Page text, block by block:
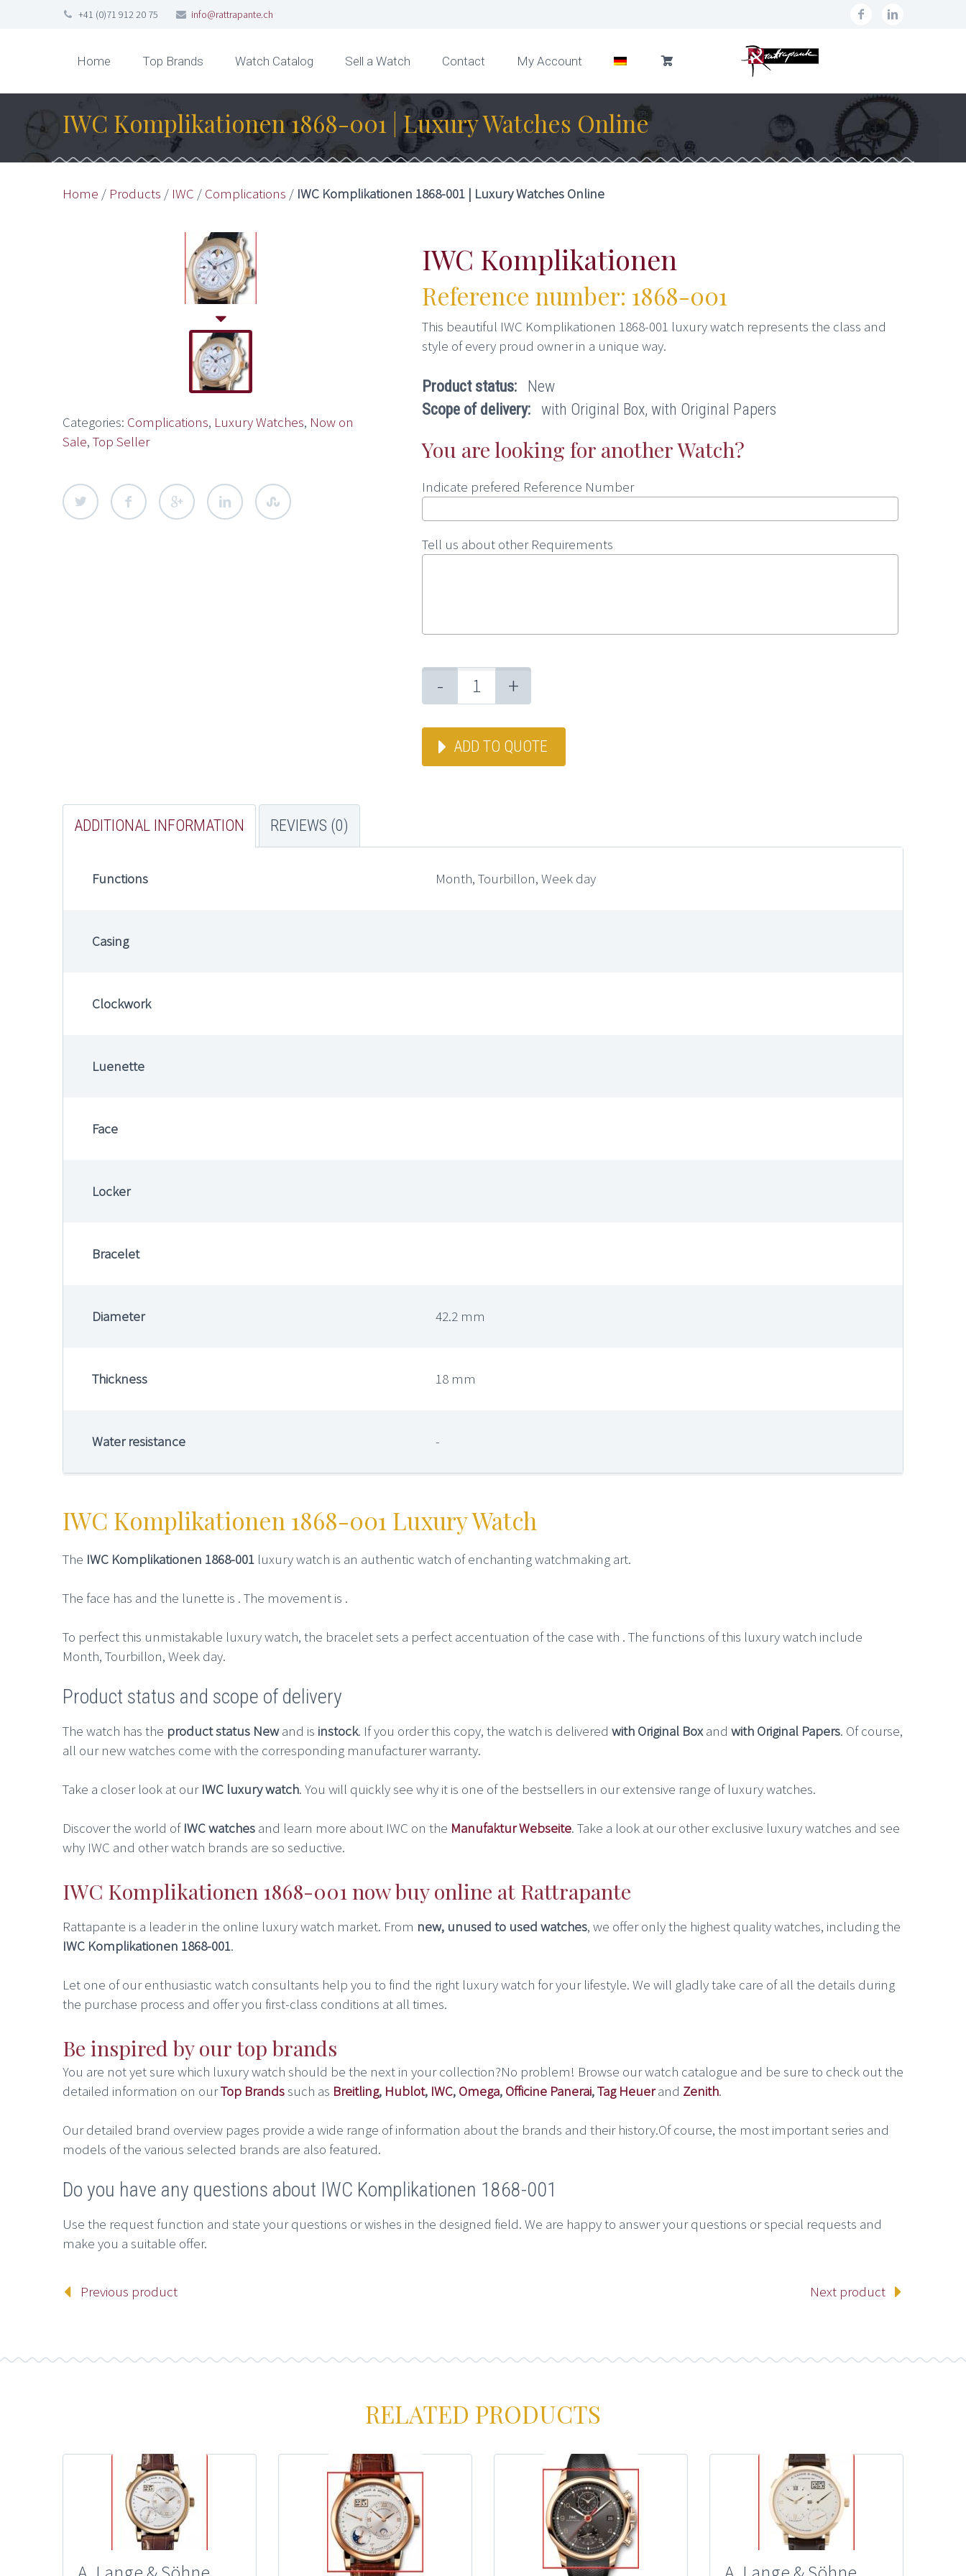
+41 (0)71 912 20 75 info@rattrapante.ch
Home Top Brands Watch Catalog Sell a Watch Contact My Account
IWC Komplikationen 1868-001 | Luxury Watches Online
Home / Products / IWC / Complications / IWC Komplikationen 1868-001 | Luxury Watches Online
Categories: Complications, Luxury Watches, Now on
Sale, Top Seller
IWC Komplikationen
Reference number: 1868-001
This beautiful IWC Komplikationen 1868-001 luxury watch represents the class and
style of every proud owner in a unique way.
Product status: New
Scope of delivery: with Original Box, with Original Papers
You are looking for another Watch?
Indicate prefered Reference Number
Tell us about other Requirements
- +
ADD TO QUOTE
ADDITIONAL INFORMATION REVIEWS (0)
Functions Month, Tourbillon, Week day
Casing
Clockwork
Luenette
Face
Locker
Bracelet
Diameter 42.2 mm
Thickness 18 mm
Water resistance -
IWC Komplikationen 1868-001 Luxury Watch
The IWC Komplikationen 1868-001 luxury watch is an authentic watch of enchanting watchmaking art.
The face has and the lunette is . The movement is .
To perfect this unmistakable luxury watch, the bracelet sets a perfect accentuation of the case with . The functions of this luxury watch include
Month, Tourbillon, Week day.
Product status and scope of delivery
The watch has the product status Newand is instock. If you order this copy, the watch is delivered with Original Box and with Original Papers. Of course,
all our new watches come with the corresponding manufacturer warranty.
Take a closer look at our IWC luxury watch. You will quickly see why it is one of the bestsellers in our extensive range of luxury watches.
Discover the world of IWC watches and learn more about IWC on the Manufaktur Webseite. Take a look at our other exclusive luxury watches and see
why IWC and other watch brands are so seductive.
IWC Komplikationen 1868-001 now buy online at Rattrapante
Rattapante is a leader in the online luxury watch market. From new, unused to used watches, we offer only the highest quality watches, including the
IWC Komplikationen 1868-001.
Let one of our enthusiastic watch consultants help you to find the right luxury watch for your lifestyle. We will gladly take care of all the details during
the purchase process and offer you first-class conditions at all times.
Be inspired by our top brands
You are not yet sure which luxury watch should be the next in your collection?No problem! Browse our watch catalogue and be sure to check out the
detailed information on ourTop Brandssuch as Breitling, Hublot, IWC, Omega, Officine Panerai,Tag Heuerand Zenith.
Our detailed brand overview pages provide a wide range of information about the brands and their history.Of course, the most important series and
models of the various selected brands are also featured.
Do you have any questions about IWC Komplikationen 1868-001
Use the request function and state your questions or wishes in the designed field. We are happy to answer your questions or special requests and
make you a suitable offer.
Previous product Next product
RELATED PRODUCTS